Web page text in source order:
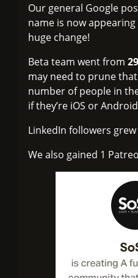
Our general Google
name is now
huge change!
Beta team went from
may need to prune
number of people in
if they’re iOS or
LinkedIn followers
We also gained 1